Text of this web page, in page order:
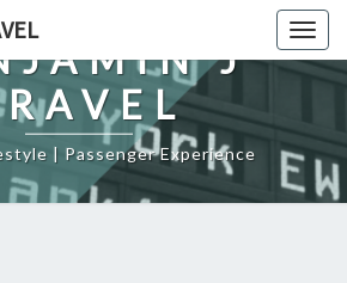
J
| Passenger Experience